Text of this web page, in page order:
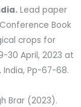
Lead paper
Book
crops for
30 April, 2023 at
India, Pp-67-68.
Brar (2023).